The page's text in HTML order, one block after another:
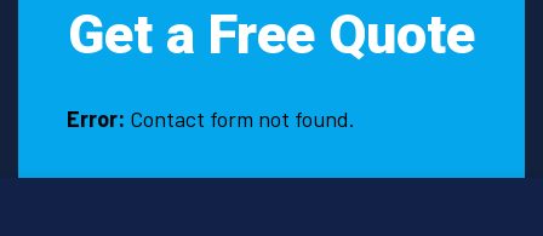
Get a Free Quote
Error: Contact form not found.